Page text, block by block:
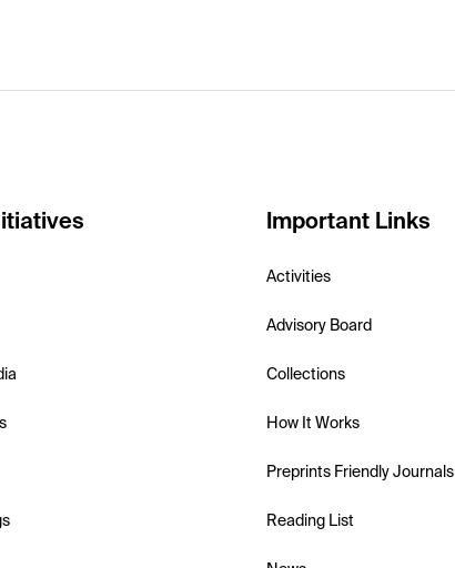
Important Links
Activities
Advisory Board
Collections
How It Works
Preprints Friendly Journals
Reading List